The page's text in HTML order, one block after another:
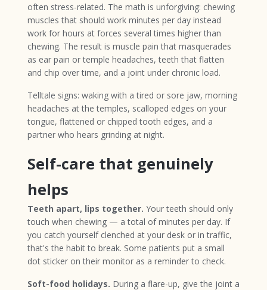
often stress-related. The math is unforgiving: chewing
muscles that should work minutes per day instead
work for hours at forces several times higher than
chewing. The result is muscle pain that masquerades
as ear pain or temple headaches, teeth that flatten
and chip over time, and a joint under chronic load.
Telltale signs: waking with a tired or sore jaw, morning
headaches at the temples, scalloped edges on your
tongue, flattened or chipped tooth edges, and a
partner who hears grinding at night.
Self-care that genuinely
helps
Teeth apart, lips together. Your teeth should only
touch when chewing — a total of minutes per day. If
you catch yourself clenched at your desk or in traffic,
that's the habit to break. Some patients put a small
dot sticker on their monitor as a reminder to check.
Soft-food holidays. During a flare-up, give the joint a